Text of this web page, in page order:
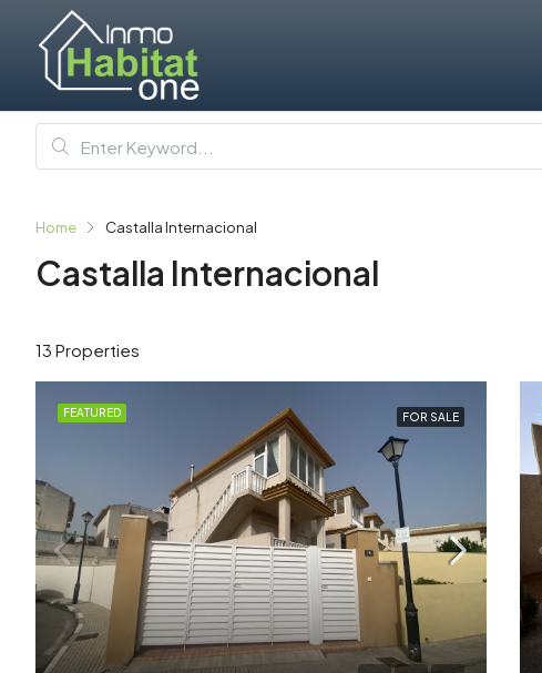
Home Castalla Internacional
Castalla Internacional
13 Properties
FEATURED FOR SALE